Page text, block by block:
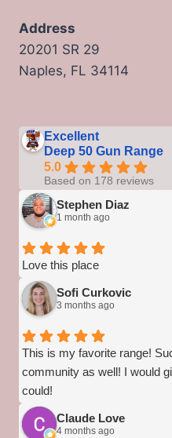
Address
20201 SR 29
Naples, FL 34114
Excellent
Deep 50 Gun Range
5.0
Based on 178 reviews
Stephen Diaz
1 month ago
Love this place
Sofi Curkovic
3 months ago
This is my favorite range!
community as well! I would
could!
Claude Love
4 months ago